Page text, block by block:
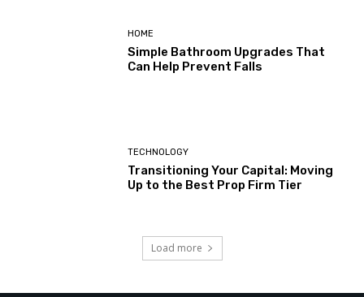
HOME
Simple Bathroom Upgrades That
Can Help Prevent Falls
TECHNOLOGY
Transitioning Your Capital: Moving
Up to the Best Prop Firm Tier
Load more